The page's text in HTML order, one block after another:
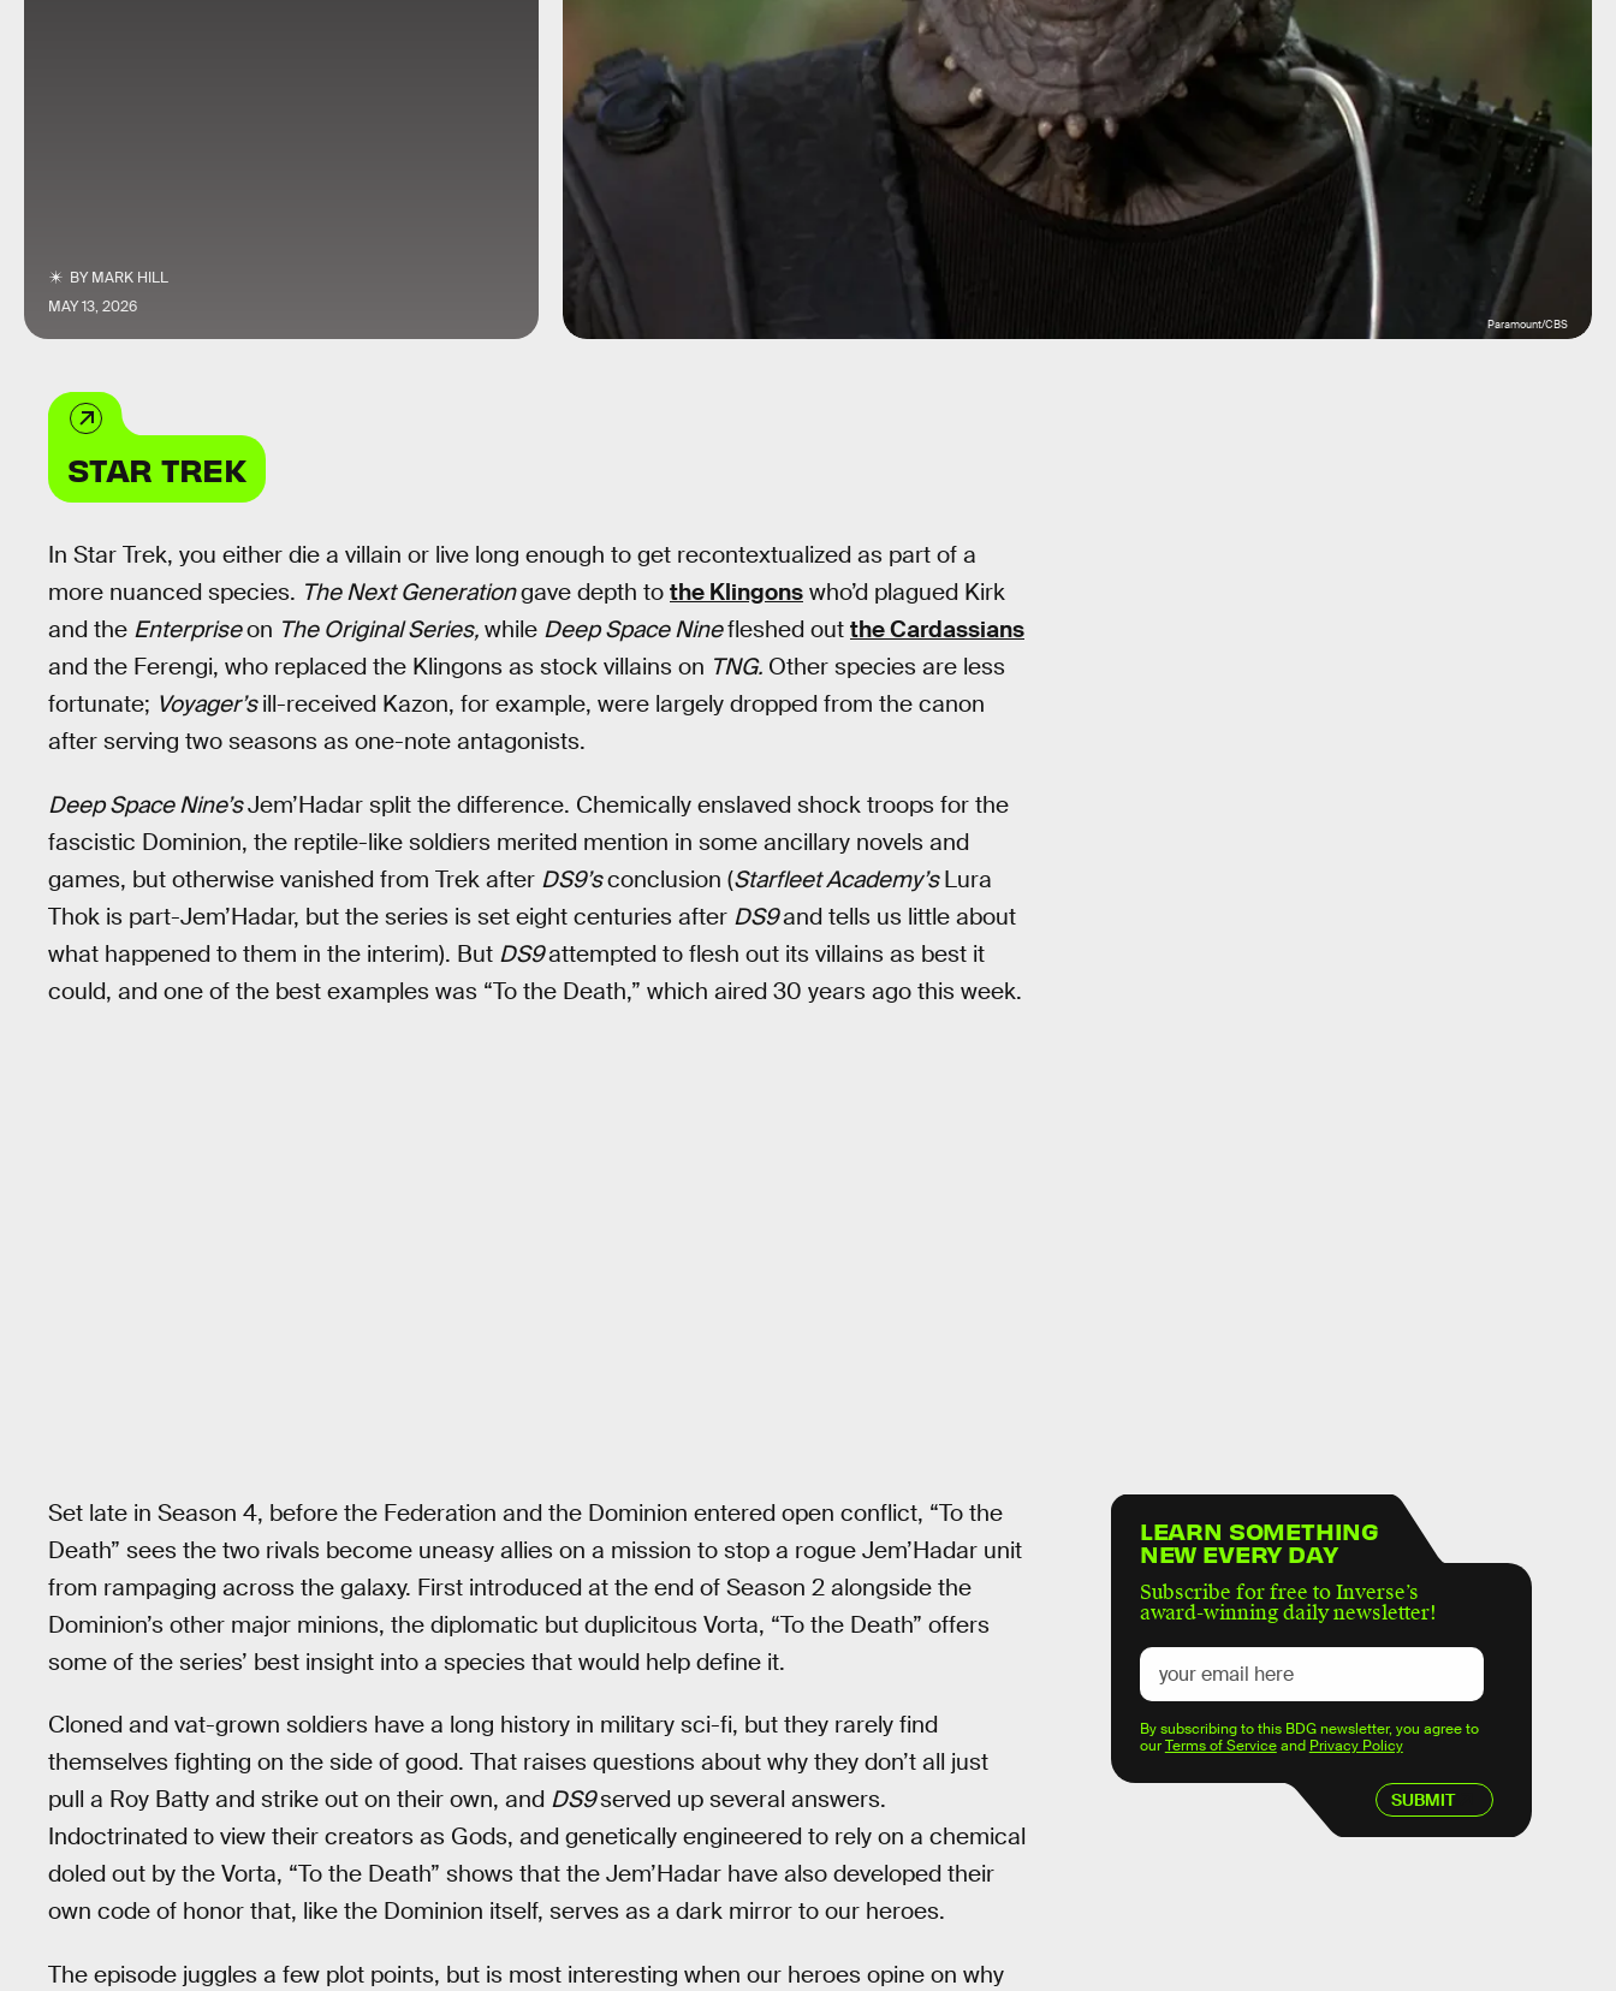
BYMARK HILL
MAY 13, 2026
Paramount/CBS
STAR TREK
In Star Trek, you either die a villain or live long enough to get recontextualized as part of a
more nuanced species. The Next Generationgave depth to the Klingons who’d plagued Kirk
and the Enterpriseon The Original Series, while Deep Space Ninefleshed out the Cardassians
and the Ferengi, who replaced the Klingons as stock villains on TNG. Other species are less
fortunate; Voyager’sill-received Kazon, for example, were largely dropped from the canon
after serving two seasons as one-note antagonists.
Deep Space Nine’sJem’Hadar split the difference. Chemically enslaved shock troops for the
fascistic Dominion, the reptile-like soldiers merited mention in some ancillary novels and
games, but otherwise vanished from Trek after DS9’sconclusion (Starfleet Academy’sLura
Thok is part-Jem’Hadar, but the series is set eight centuries after DS9and tells us little about
what happened to them in the interim). But DS9attempted to flesh out its villains as best it
could, and one of the best examples was “To the Death,” which aired 30 years ago this week.
Set late in Season 4, before the Federation and the Dominion entered open conflict, “To the
Death” sees the two rivals become uneasy allies on a mission to stop a rogue Jem’Hadar unit
from rampaging across the galaxy. First introduced at the end of Season 2 alongside the
Dominion’s other major minions, the diplomatic but duplicitous Vorta, “To the Death” offers
some of the series’ best insight into a species that would help define it.
Cloned and vat-grown soldiers have a long history in military sci-fi, but they rarely find
themselves fighting on the side of good. That raises questions about why they don’t all just
pull a Roy Batty and strike out on their own, and DS9served up several answers.
Indoctrinated to view their creators as Gods, and genetically engineered to rely on a chemical
doled out by the Vorta, “To the Death” shows that the Jem’Hadar have also developed their
own code of honor that, like the Dominion itself, serves as a dark mirror to our heroes.
The episode juggles a few plot points, but is most interesting when our heroes opine on why
LEARN SOMETHING
NEW EVERY DAY
Subscribe for free to Inverse’s
award-winning daily newsletter!
SUBMIT
By subscribing to this BDG newsletter, you agree to
ourTerms of Serviceand Privacy Policy